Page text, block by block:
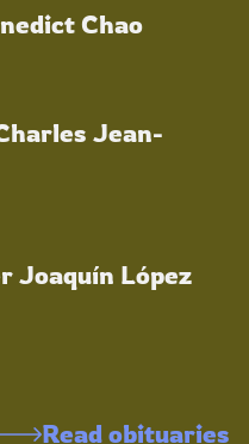
Chao
Jean-
Joaquín López
Read obituaries